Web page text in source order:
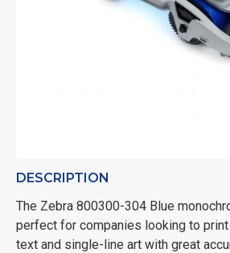
DESCRIPTION
The Zebra 800300-304 Blue
perfect for companies looking to
text and single-line art with great